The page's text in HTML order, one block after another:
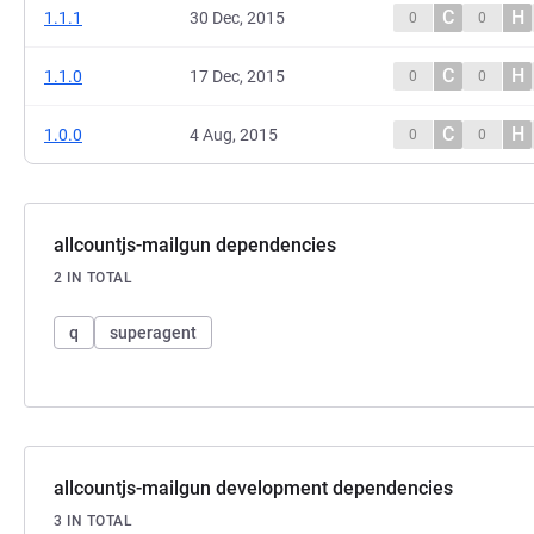
1.1.1 30 Dec, 2015 0 C 0 H
1.1.0 17 Dec, 2015 0 C 0 H
1.0.0 4 Aug, 2015 0 C 0 H
allcountjs-mailgun dependencies
2 IN TOTAL
q superagent
allcountjs-mailgun development dependencies
3 IN TOTAL